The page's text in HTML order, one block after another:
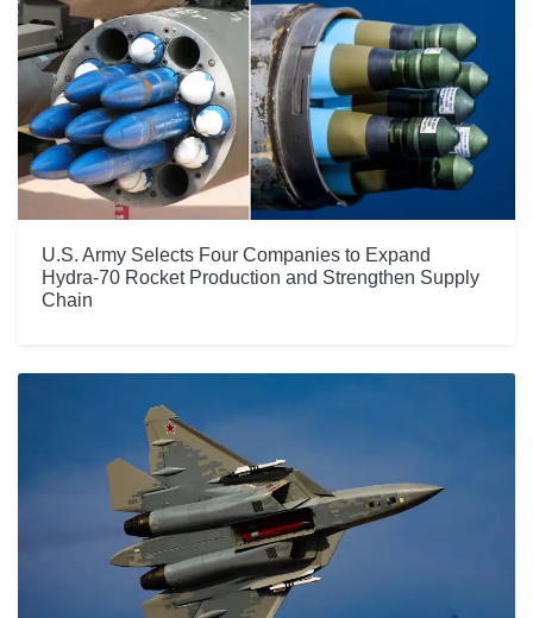
U.S. Army Selects Four Companies to Expand
Hydra-70 Rocket Production and Strengthen Supply
Chain